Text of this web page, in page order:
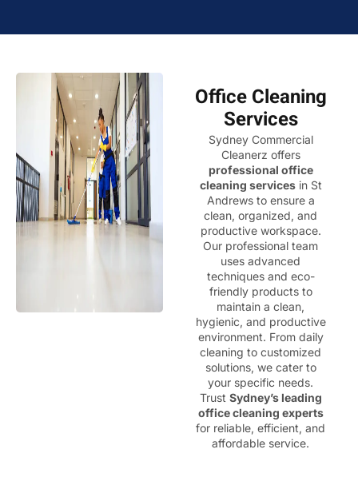
Office Cleaning
Services
Sydney Commercial
Cleanerz offers
professional office
cleaning servicesin St
Andrews to ensure a
clean, organized, and
productive workspace.
Our professional team
uses advanced
techniques and eco-
friendly products to
maintain a clean,
hygienic, and productive
environment. From daily
cleaning to customized
solutions, we cater to
your specific needs.
Trust Sydney’s leading
office cleaning experts
for reliable, efficient, and
affordable service.